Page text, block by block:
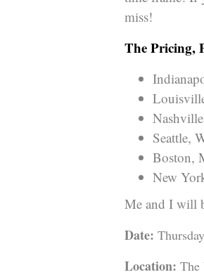
miss!
The Pricing,
Seattle,
Boston,
New
Me and I will
Date:
Location: The